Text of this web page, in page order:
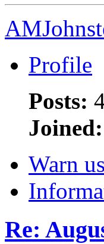
Profile
Posts:
Joined:
Warn
Re: